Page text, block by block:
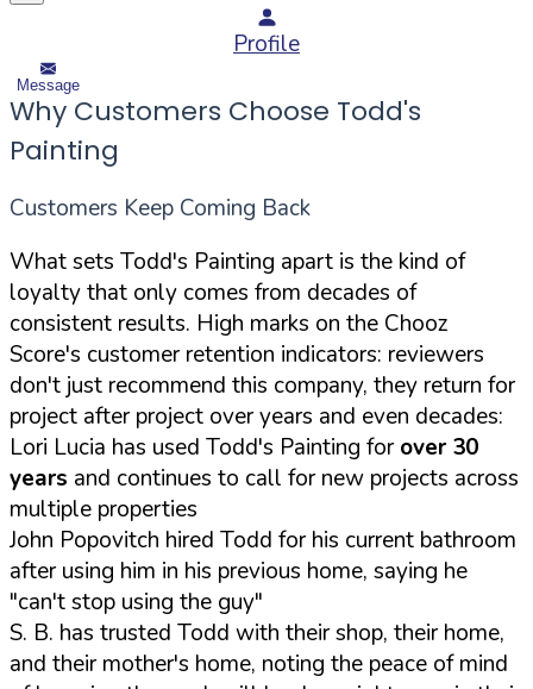
Profile
Message
Why Customers Choose Todd's
Painting
Customers Keep Coming Back
What sets Todd's Painting apart is the kind of
loyalty that only comes from decades of
consistent results. High marks on the Chooz
Score's customer retention indicators: reviewers
don't just recommend this company, they return for
project after project over years and even decades:
Lori Lucia has used Todd's Painting forover 30
years and continues to call for new projects across
multiple properties
John Popovitch hired Todd for his current bathroom
after using him in his previous home, saying he
"can't stop using the guy"
S. B. has trusted Todd with their shop, their home,
and their mother's home, noting the peace of mind